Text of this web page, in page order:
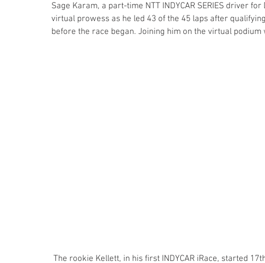
Sage Karam, a part-time NTT INDYCAR SERIES driver
virtual prowess as he led 43 of the 45 laps after
before the race began. Joining him on the virtual podium